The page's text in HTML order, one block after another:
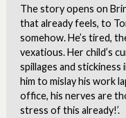
The story opens on
that already feels, to
somehow. He’s tired,
vexatious. Her child’s
spillages and stickiness
him to mislay his work
office, his nerves are
stress of this already!’.